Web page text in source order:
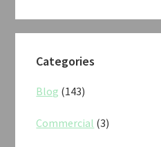
Categories
Blog (143)
Commercial (3)